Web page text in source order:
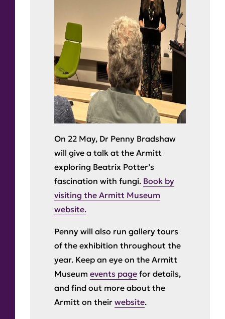
On 22 May, Dr Penny Bradshaw
will give a talk at the Armitt
exploring Beatrix Potter’s
fascination with fungi. Book by
visiting the Armitt Museum
website.
Penny will also run gallery tours
of the exhibition throughout the
year. Keep an eye on the Armitt
Museum events page for details,
and find out more about the
Armitt on their website.